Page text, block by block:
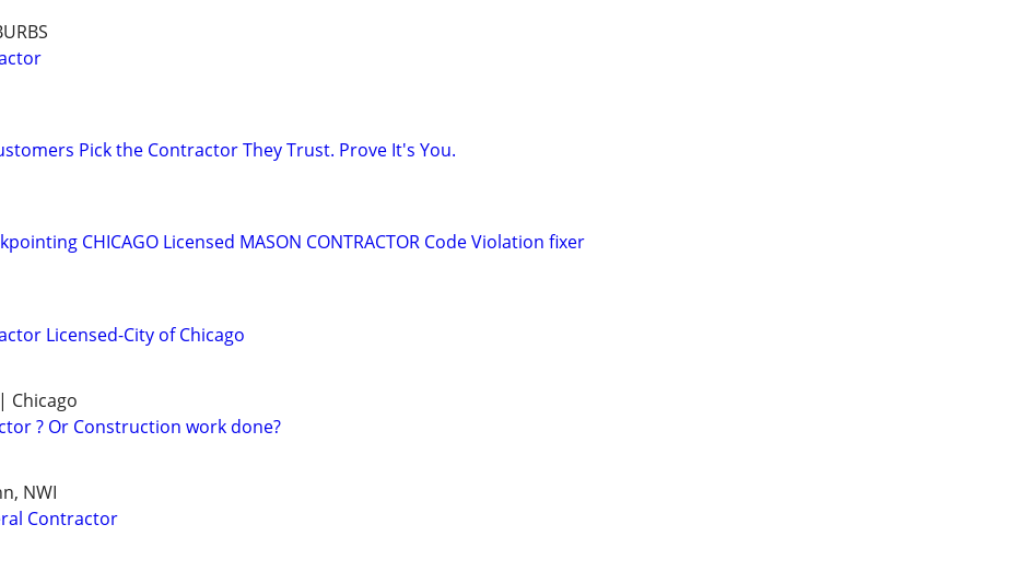
Pick the Contractor They Trust. Prove It's You.
CHICAGO Licensed MASON CONTRACTOR Code Violation fixer
Licensed-City of Chicago
Chicago
? Or Construction work done?
NWI
Contractor